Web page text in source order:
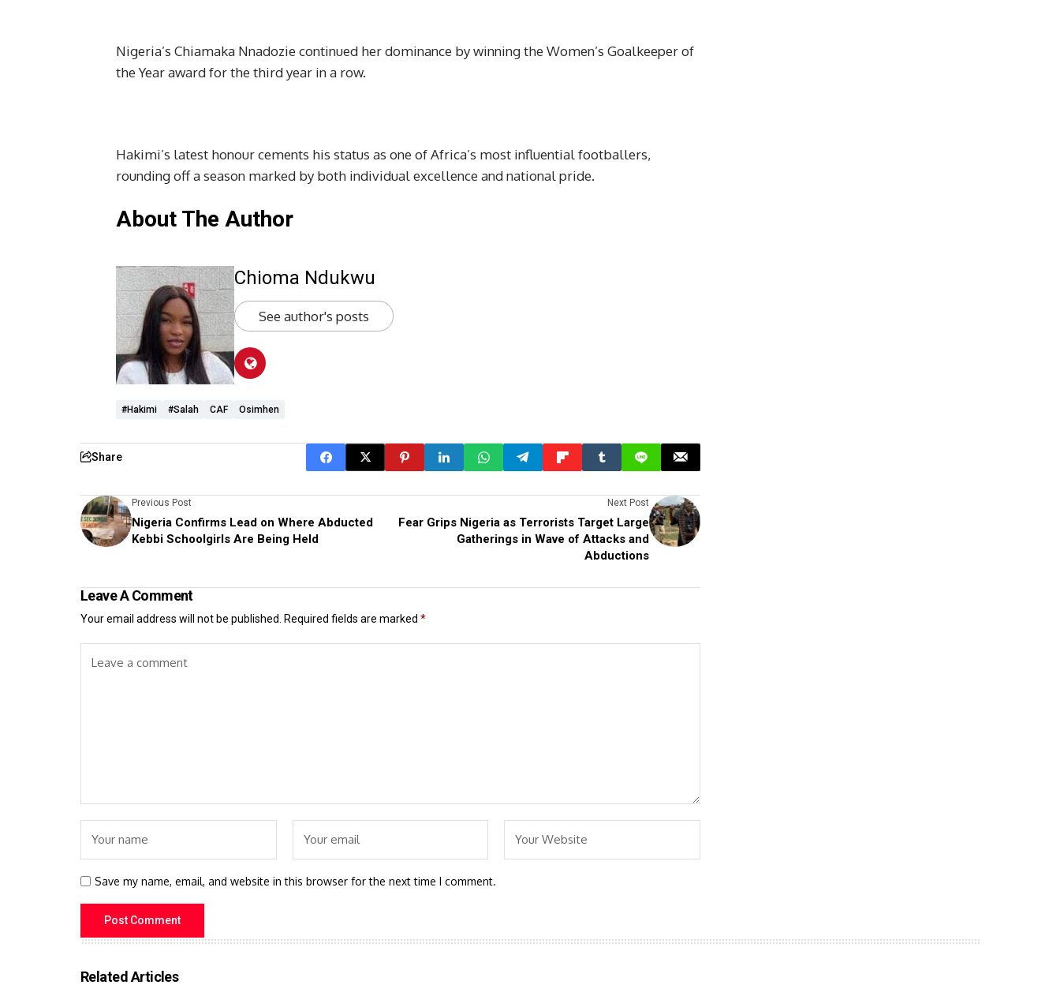
Nigeria’s Chiamaka Nnadozie continued her dominance by winning the Women’s Goalkeeper of
the Year award for the third year in a row.
Hakimi’s latest honour cements his status as one of Africa’s most influential footballers,
rounding off a season marked by both individual excellence and national pride.
About The Author
Chioma Ndukwu
See author's posts
#Hakimi #Salah CAF Osimhen
Share
Previous Post
Nigeria Confirms Lead on Where Abducted
Kebbi Schoolgirls Are Being Held
Next Post
Fear Grips Nigeria as Terrorists Target Large
Gatherings in Wave of Attacks and
Abductions
Leave A Comment
Your email address will not be published. Required fields are marked *
Save my name, email, and website in this browser for the next time I comment.
Related Articles